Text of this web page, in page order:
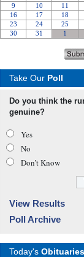
Take Our Poll
Do you think the
genuine?
Yes
No
Don’t Know
View Results
Poll Archive
Today's Obituaries